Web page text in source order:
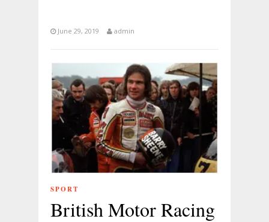
June 29, 2019 admin
SPORT
British Motor Racing